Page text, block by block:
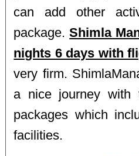
can add other
package.Shimla
nights 6 days with
very firm.
a nice journey with
packages which
facilities.